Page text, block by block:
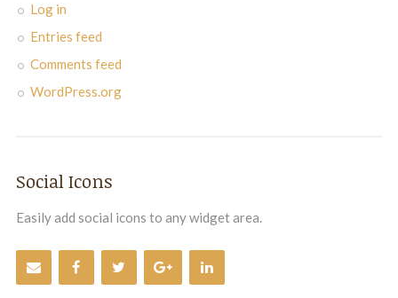
Log in
Entries feed
Comments feed
WordPress.org
Social Icons
Easily add social icons to any widget area.